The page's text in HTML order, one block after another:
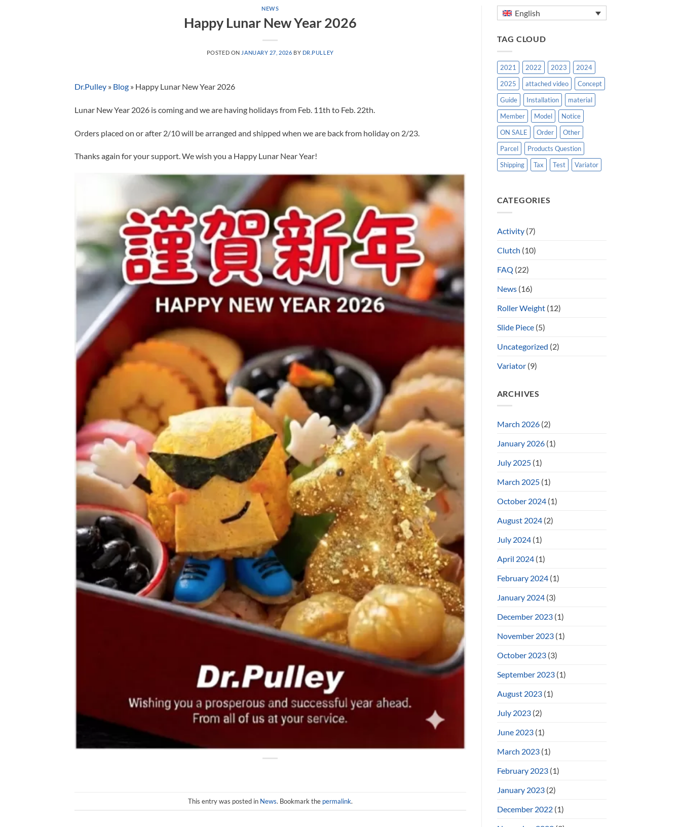
NEWS
Happy Lunar New Year 2026
POSTED ON JANUARY 27, 2026 BY DR.PULLEY
Dr.Pulley » Blog » Happy Lunar New Year 2026
Lunar New Year 2026 is coming and we are having holidays from Feb. 11th to Feb. 22th.
Orders placed on or after 2/10 will be arranged and shipped when we are back from holiday on 2/23.
Thanks again for your support. We wish you a Happy Lunar Near Year!
This entry was posted in News. Bookmark the permalink.
English
TAG CLOUD
2021 2022 2023
2024
2025
attached video
Concept
Guide
Installation
material
Member
Model
Notice
ON SALE
Order
Other
Parcel
Products Question
Shipping
Tax Test Variator
CATEGORIES
Activity(7)
Clutch (10)
FAQ (22)
News(16)
Roller Weight(12)
Slide Piece(5)
Uncategorized (2)
Variator(9)
ARCHIVES
March 2026(2)
January 2026(1)
July 2025(1)
March 2025(1)
October 2024(1)
August 2024(2)
July 2024(1)
April 2024(1)
February 2024(1)
January 2024(3)
December 2023(1)
November 2023(1)
October 2023(3)
September 2023(1)
August 2023(1)
July 2023(2)
June 2023(1)
March 2023(1)
February 2023(1)
January 2023(2)
December 2022(1)